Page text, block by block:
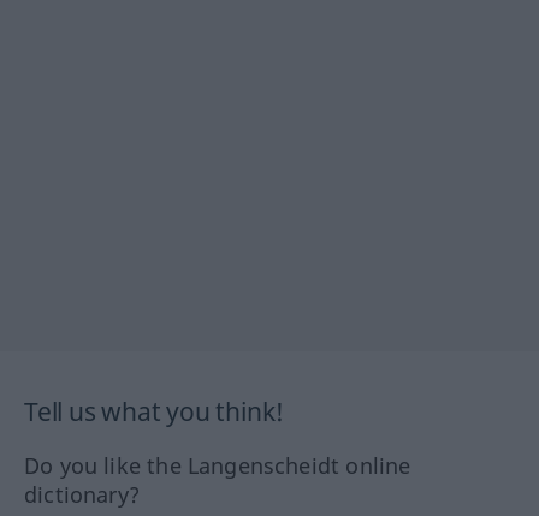
Tell us what you think!
Do you like the Langenscheidt online
dictionary?